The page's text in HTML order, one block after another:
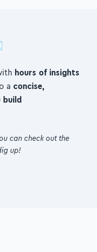
a concise,
build
up!